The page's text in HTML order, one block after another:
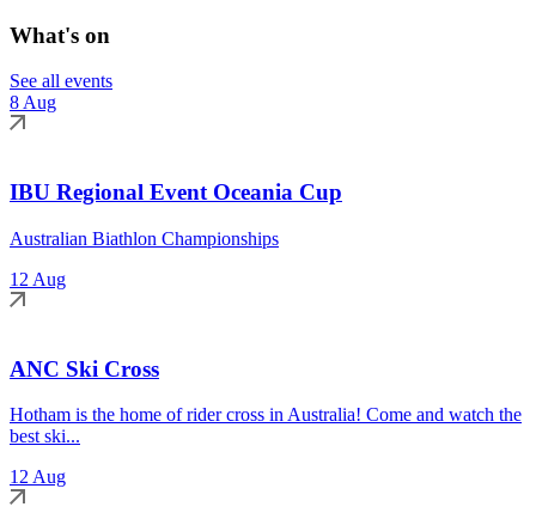
What's on
See all events
8 Aug
IBU Regional Event Oceania Cup
Australian Biathlon Championships
12 Aug
ANC Ski Cross
Hotham is the home of rider cross in Australia! Come and watch the
best ski...
12 Aug